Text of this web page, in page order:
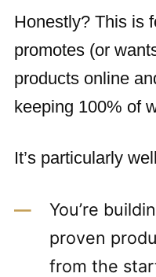
Honestly? This is
promotes (or
products online
keeping 100% of
It’s particularly
You’re
proven
from the